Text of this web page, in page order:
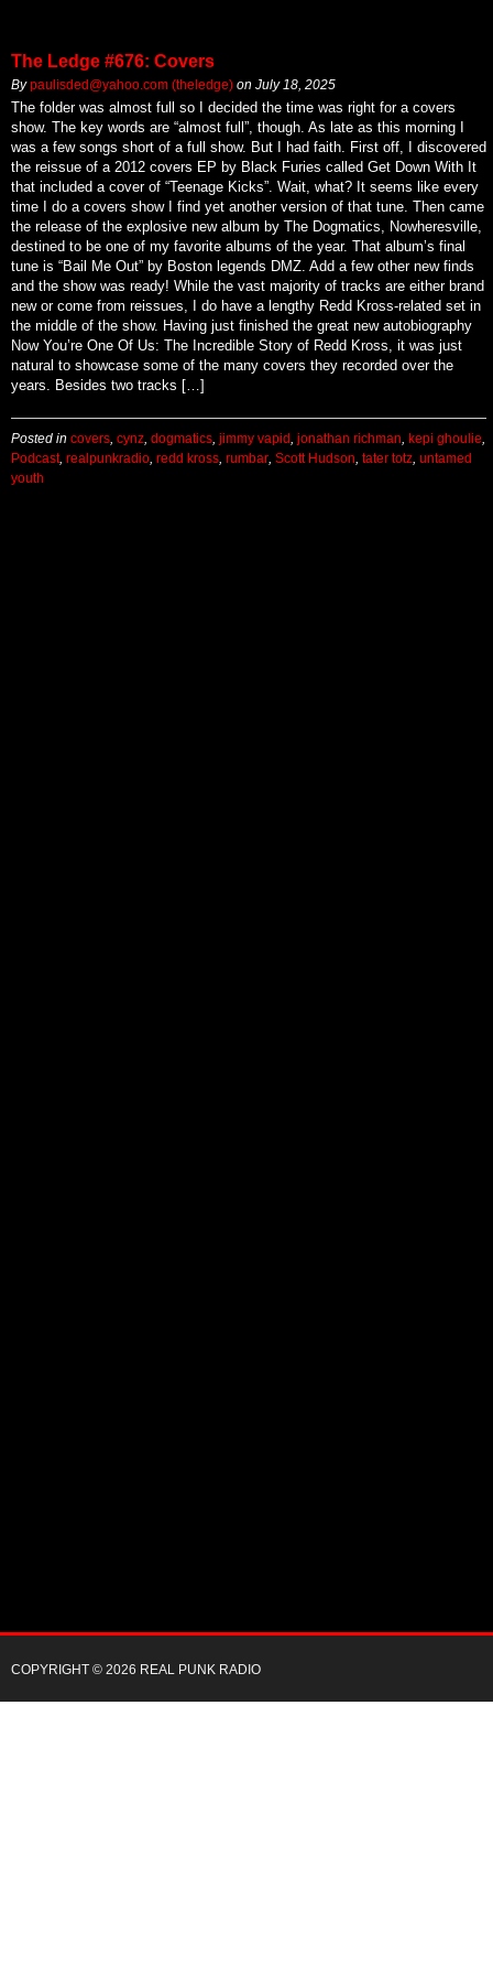
The Ledge #676: Covers
Bypaulisded@yahoo.com (theledge) on July 18, 2025
The folder was almost full so I decided the time was right for a covers
show. The key words are “almost full”, though. As late as this morning I
was a few songs short of a full show. But I had faith. First off, I discovered
the reissue of a 2012 covers EP by Black Furies called Get Down With It
that included a cover of “Teenage Kicks”. Wait, what? It seems like every
time I do a covers show I find yet another version of that tune. Then came
the release of the explosive new album by The Dogmatics, Nowheresville,
destined to be one of my favorite albums of the year. That album’s final
tune is “Bail Me Out” by Boston legends DMZ. Add a few other new finds
and the show was ready! While the vast majority of tracks are either brand
new or come from reissues, I do have a lengthy Redd Kross-related set in
the middle of the show. Having just finished the great new autobiography
Now You’re One Of Us: The Incredible Story of Redd Kross, it was just
natural to showcase some of the many covers they recorded over the
years. Besides two tracks […]
Posted in covers cynz dogmatics jimmy vapid jonathan richman kepi ghoulie
Podcast, realpunkradio redd kross rumbar Scott Hudson tater totz untamed
youth
COPYRIGHT © 2026 REAL PUNK RADIO